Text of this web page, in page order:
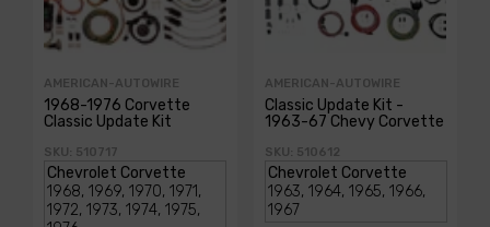
AMERICAN-AUTOWIRE
1968-1976 Corvette
Classic Update Kit
SKU: 510717
AMERICAN-AUTOWIRE
Classic Update Kit -
1963-67 Chevy Corvette
SKU: 510612